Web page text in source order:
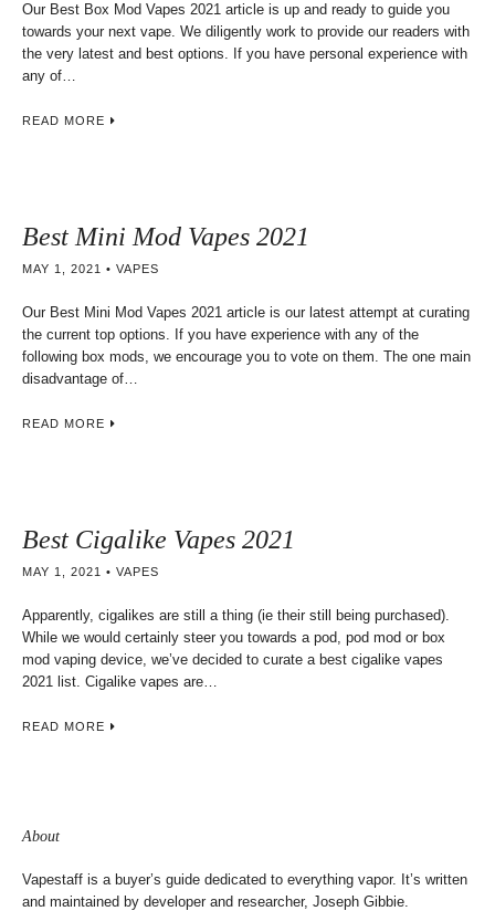
Our Best Box Mod Vapes 2021 article is up and ready to guide you
towards your next vape. We diligently work to provide our readers with
the very latest and best options. If you have personal experience with
any of…
READ MORE
Best Mini Mod Vapes 2021
MAY 1, 2021 VAPES
Our Best Mini Mod Vapes 2021 article is our latest attempt at curating
the current top options. If you have experience with any of the
following box mods, we encourage you to vote on them. The one main
disadvantage of…
READ MORE
Best Cigalike Vapes 2021
MAY 1, 2021 VAPES
Apparently, cigalikes are still a thing (ie their still being purchased).
While we would certainly steer you towards a pod, pod mod or box
mod vaping device, we’ve decided to curate a best cigalike vapes
2021 list. Cigalike vapes are…
READ MORE
About
Vapestaff is a buyer’s guide dedicated to everything vapor. It’s written
and maintained by developer and researcher, Joseph Gibbie.